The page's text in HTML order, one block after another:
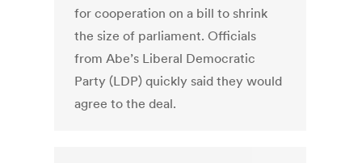
for cooperation on a bill to shrink
the size of parliament. Officials
from Abe’s Liberal Democratic
Party (LDP) quickly said they would
agree to the deal.